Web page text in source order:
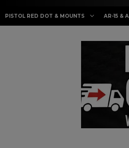
PISTOL RED DOT & MOUNTS AR-15 &